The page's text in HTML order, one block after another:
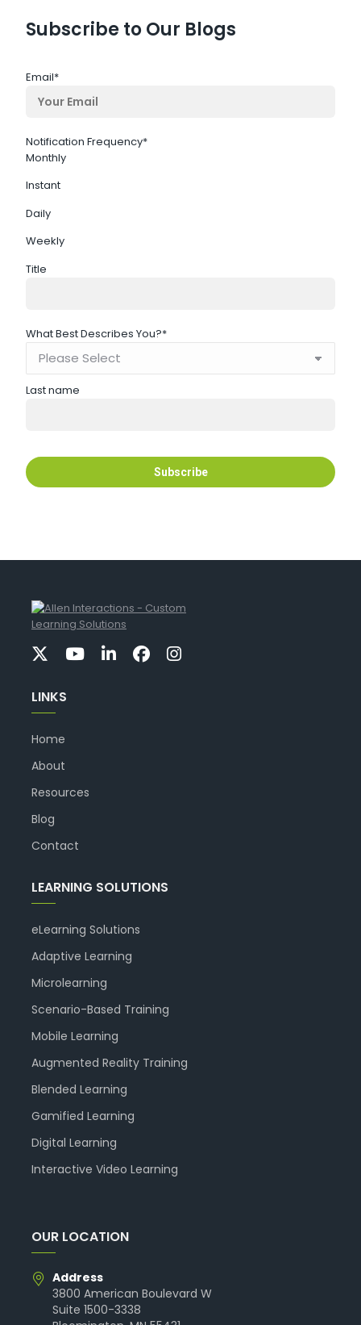
Subscribe to Our Blogs
Email*
Notification Frequency*
Monthly
Instant
Daily
Weekly
Title
What Best Describes You?*
Last name
LINKS
Home
About
Resources
Blog
Contact
LEARNING SOLUTIONS
eLearning Solutions
Adaptive Learning
Microlearning
Scenario-Based Training
Mobile Learning
Augmented Reality Training
Blended Learning
Gamified Learning
Digital Learning
Interactive Video Learning
OUR LOCATION
Address
3800 American Boulevard W
Suite 1500-3338